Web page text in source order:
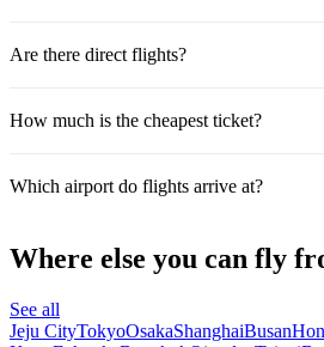
Are there direct flights?
How much is the cheapest ticket?
Which airport do flights arrive at?
Where else you can fly
See all
Jeju CityTokyoOsakaShanghaiBusan